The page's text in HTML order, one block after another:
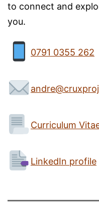
to connect and
you.
0791 0355 262
Curriculum
LinkedIn profile